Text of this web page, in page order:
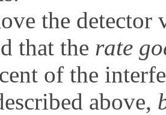
the
that the rate
of the
above,